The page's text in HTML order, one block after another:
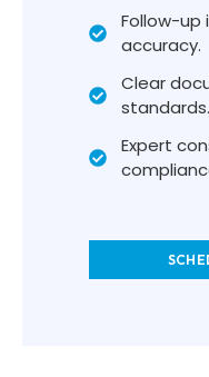
Follow-up
accuracy.
Clear
standards.
Expert